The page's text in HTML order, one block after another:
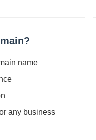
name
any business